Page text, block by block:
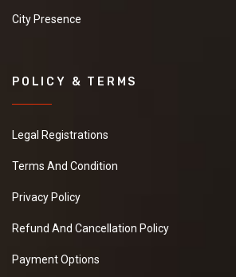
City Presence
POLICY & TERMS
Legal Registrations
Terms And Condition
Privacy Policy
Refund And Cancellation Policy
Payment Options